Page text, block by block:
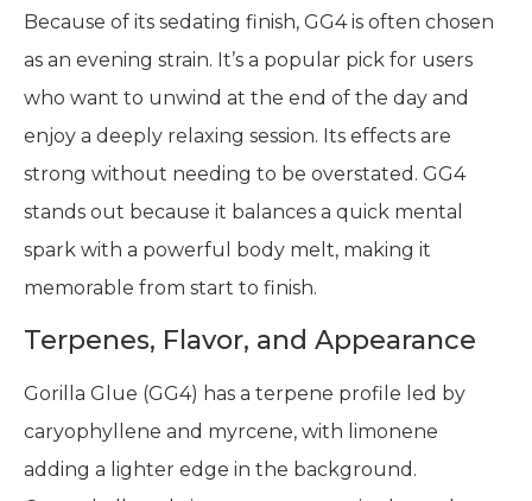
Because of its sedating finish, GG4 is often chosen
as an evening strain. It’s a popular pick for users
who want to unwind at the end of the day and
enjoy a deeply relaxing session. Its effects are
strong without needing to be overstated. GG4
stands out because it balances a quick mental
spark with a powerful body melt, making it
memorable from start to finish.
Terpenes, Flavor, and Appearance
Gorilla Glue (GG4) has a terpene profile led by
caryophyllene and myrcene, with limonene
adding a lighter edge in the background.